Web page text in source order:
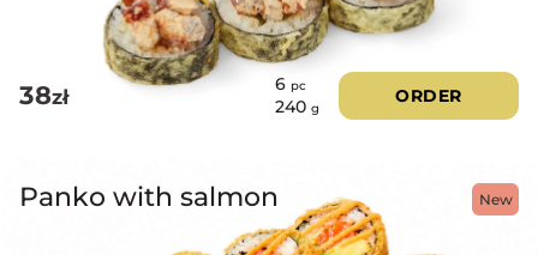
38zł
6 pc
240 g
ORDER
New
Panko with salmon